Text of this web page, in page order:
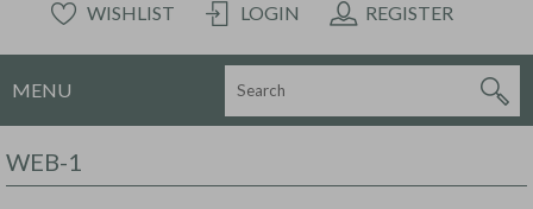
WISHLIST LOGIN REGISTER
MENU
WEB-1